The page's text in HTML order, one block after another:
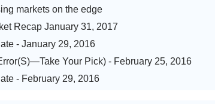
markets on the edge
Recap January 31, 2017
- January 29, 2016
Your Pick) - February 25, 2016
- February 29, 2016